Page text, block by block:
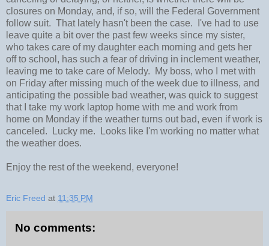
closures on Monday, and, if so, will the Federal Government
follow suit. That lately hasn't been the case. I've had to use
leave quite a bit over the past few weeks since my sister,
who takes care of my daughter each morning and gets her
off to school, has such a fear of driving in inclement weather,
leaving me to take care of Melody. My boss, who I met with
on Friday after missing much of the week due to illness, and
anticipating the possible bad weather, was quick to suggest
that I take my work laptop home with me and work from
home on Monday if the weather turns out bad, even if work is
canceled. Lucky me. Looks like I'm working no matter what
the weather does.
Enjoy the rest of the weekend, everyone!
Eric Freed at 11:35 PM
No comments: